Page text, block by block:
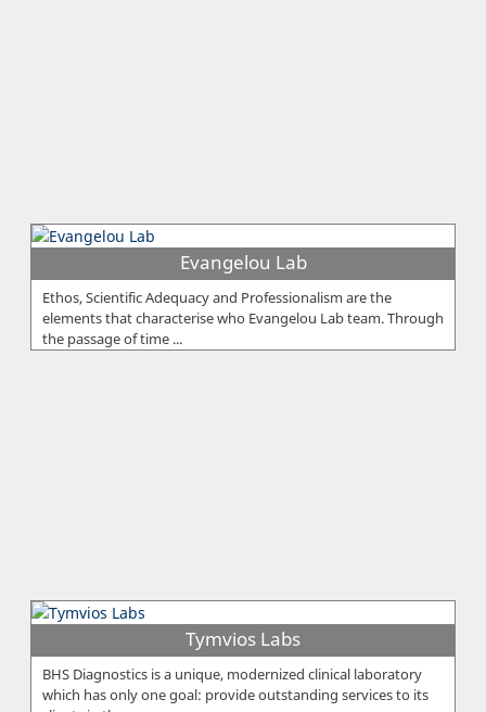
Evangelou Lab
Ethos, Scientific Adequacy and Professionalism are the
elements that characterise who Evangelou Lab team. Through
the passage of time ...
Tymvios Labs
BHS Diagnostics is a unique, modernized clinical laboratory
which has only one goal: provide outstanding services to its